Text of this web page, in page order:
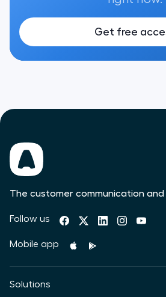
Get free
The customer communication
Follow us
Mobile app
Solutions